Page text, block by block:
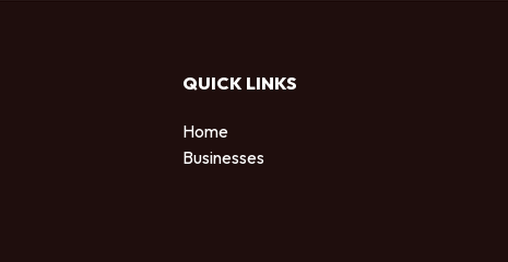
QUICK LINKS
Home
Businesses